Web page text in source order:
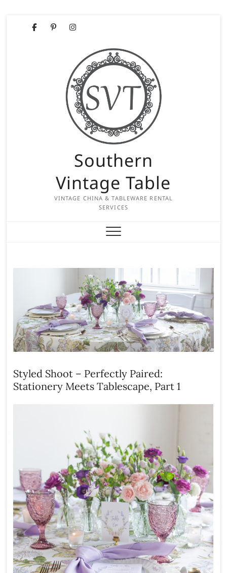
FacebookPinterest
Instagram
Southern
Vintage Table
VINTAGE CHINA & TABLEWARE RENTAL
SERVICES
Styled Shoot – Perfectly Paired:
Stationery Meets Tablescape, Part 1